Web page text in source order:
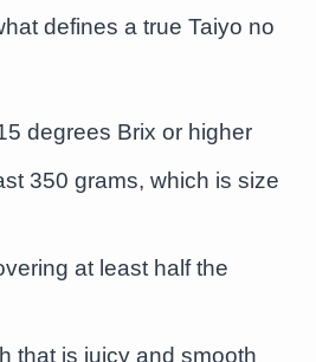
defines a true Taiyo no
degrees Brix or higher
350 grams, which is size
at least half the
that is juicy and smooth